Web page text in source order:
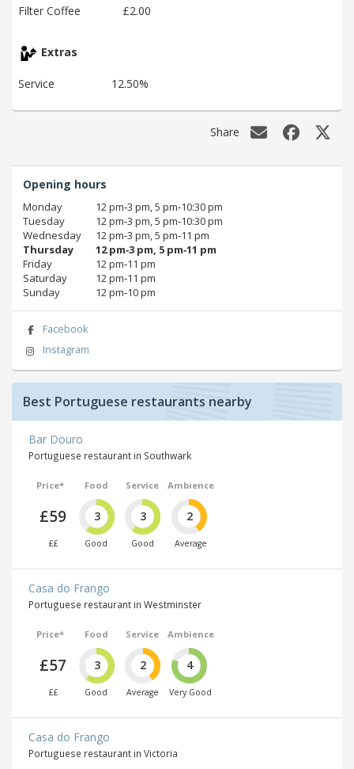
Filter Coffee £2.00
Extras
Service 12.50%
Share
Opening hours
Monday
12 pm‑3 pm, 5 pm‑10:30 pm
Tuesday
12 pm‑3 pm, 5 pm‑10:30 pm
Wednesday
12 pm‑3 pm, 5 pm‑11 pm
Thursday
12 pm‑3 pm, 5 pm‑11 pm
Friday
12 pm‑11 pm
Saturday
12 pm‑11 pm
Sunday
12 pm‑10 pm
Facebook
Instagram
Best Portuguese restaurants nearby
Bar Douro
Portuguese restaurant in Southwark
Price*
£59
££
Food
3
Good
Service
3
Good
Ambience
2
Average
Casa do Frango
Portuguese restaurant in Westminster
Price*
£57
££
Food
3
Good
Service
2
Average
Ambience
4
Very Good
Casa do Frango
Portuguese restaurant in Victoria